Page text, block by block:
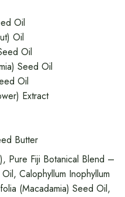
Oil
Oil
Oil
Seed Oil
Oil
Extract
Butter
Pure Fiji Botanical Blend –
Calophyllum Inophyllum
(Macadamia) Seed Oil,